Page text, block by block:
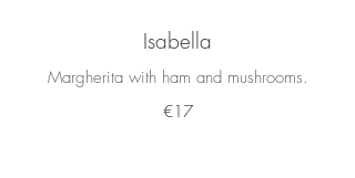
Isabella
Margherita with ham and mushrooms.
€17